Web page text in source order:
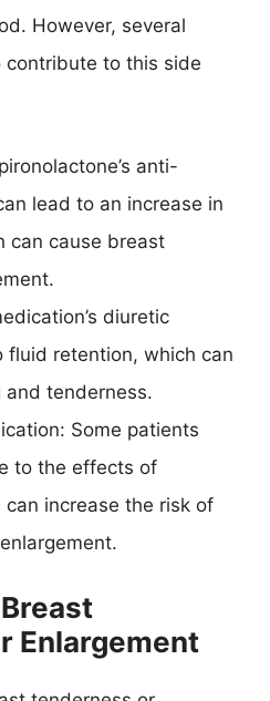
However, several
to this side
anti-
lead to an increase in
can cause breast
diuretic
fluid retention, which can
and tenderness.
Some patients
to the effects of
increase the risk of
Enlargement